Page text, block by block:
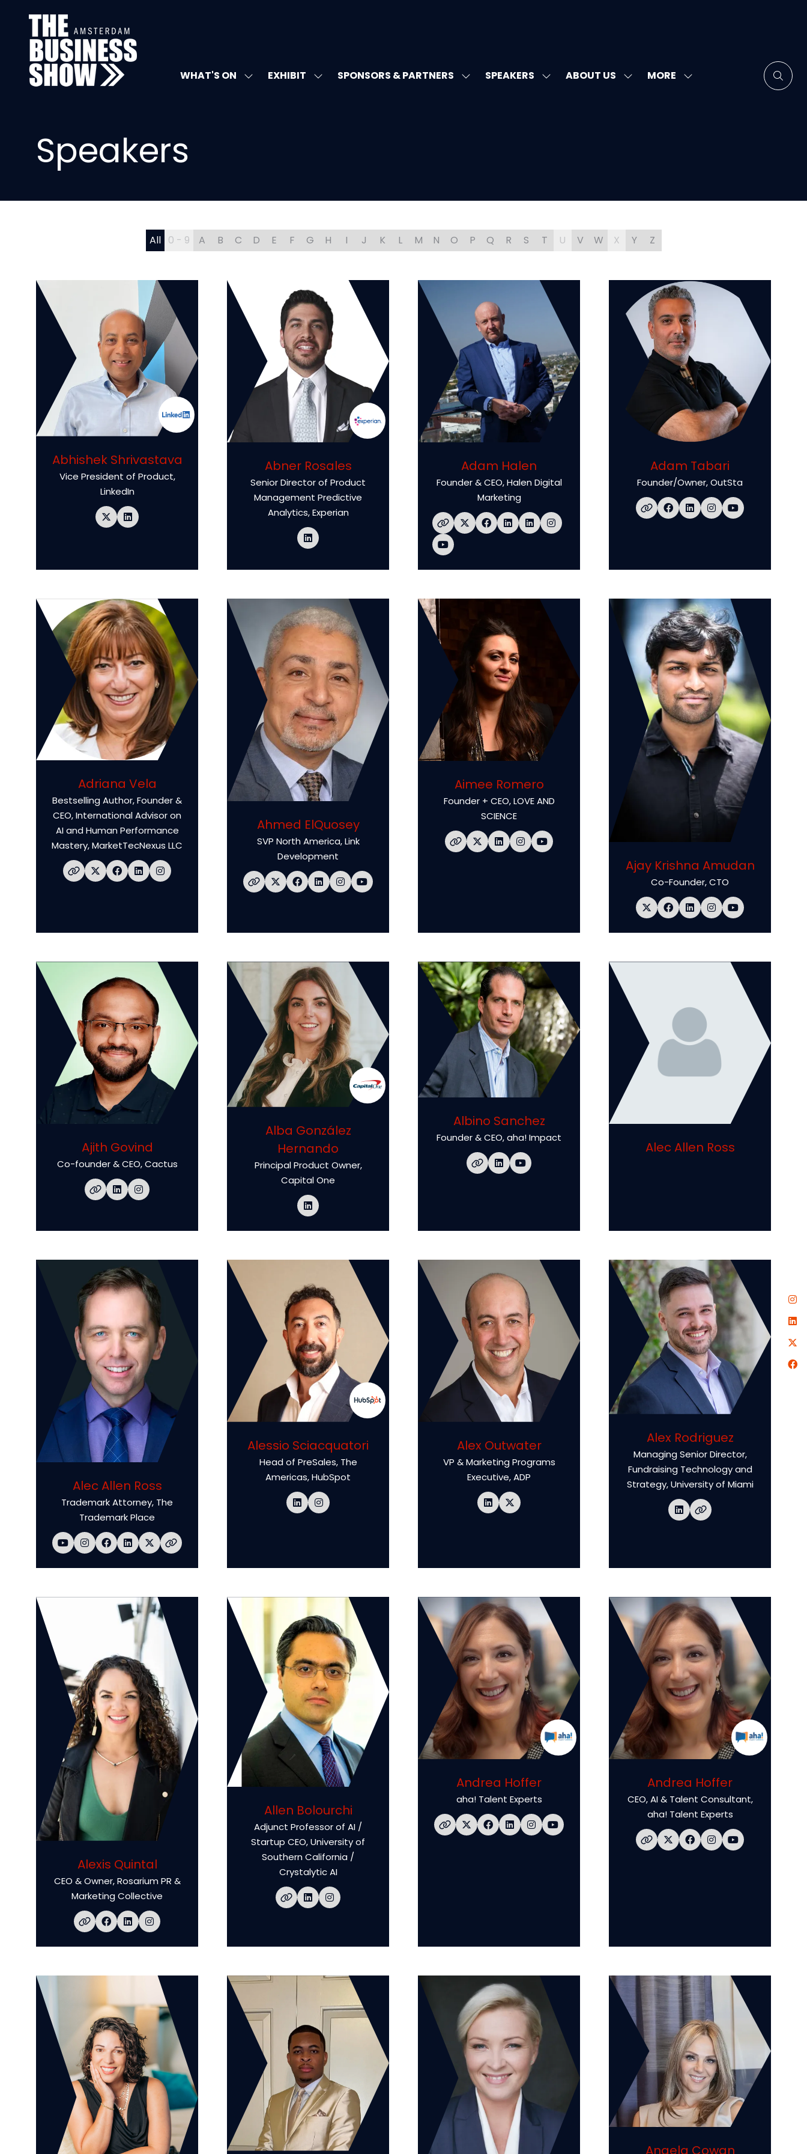
WHAT'S ON SHOWEXHIBIT SHOWSPONSORS & PARTNERS SHOWSPEAKERS SHOWABOUT US SHOWMORE
SHOW
Speakers
All 0 - 9 A B C D E F G H I J K L M N O P Q R S T U V W X Y Z
Abhishek Shrivastava
Vice President of Product,
LinkedIn
Abner Rosales
Senior Director of Product
Management Predictive
Analytics,Experian
Adam Halen
Founder & CEO,Halen Digital
Marketing
Adam Tabari
Founder/Owner,OutSta
Adriana Vela
Bestselling Author, Founder &
CEO, International Advisor on
AI and Human Performance
Mastery,MarketTecNexus LLC
Ahmed ElQuosey
SVP North America,Link
Development
Aimee Romero
Founder + CEO,LOVE AND
SCIENCE
Ajay Krishna Amudan
Co-Founder, CTO
Ajith Govind
Co-founder & CEO,Cactus
Alba González
Hernando
Principal Product Owner,
Capital One
Albino Sanchez
Founder & CEO,aha! Impact
Alec Allen Ross
Alec Allen Ross
Trademark Attorney, The
Trademark Place
Alessio Sciacquatori
Head of PreSales, The
Americas,HubSpot
Alex Outwater
VP & Marketing Programs
Executive,ADP
Alex Rodriguez
Managing Senior Director,
Fundraising Technology and
Strategy,University of Miami
Alexis Quintal
CEO & Owner,Rosarium PR &
Marketing Collective
Allen Bolourchi
Adjunct Professor of AI /
Startup CEO,University of
Southern California /
Crystalytic AI
Andrea Hoffer
aha! Talent Experts
Andrea Hoffer
CEO, AI & Talent Consultant,
aha! Talent Experts
Angela Cowan